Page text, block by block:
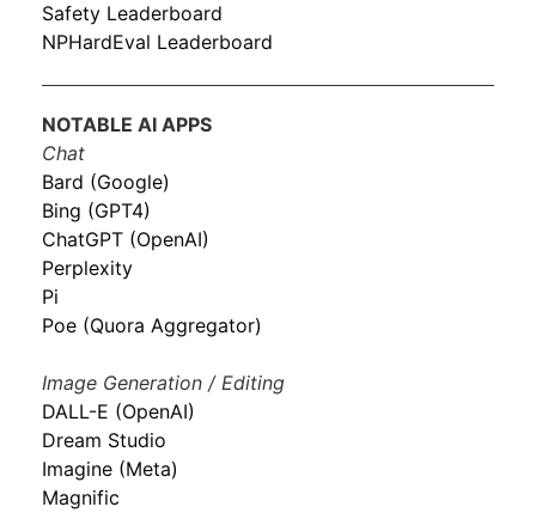
Safety Leaderboard
NPHardEval Leaderboard
NOTABLE AI APPS
Chat
Bard (Google)
Bing (GPT4)
ChatGPT (OpenAI)
Perplexity
Pi
Poe (Quora Aggregator)
Image Generation / Editing
DALL-E (OpenAI)
Dream Studio
Imagine (Meta)
Magnific